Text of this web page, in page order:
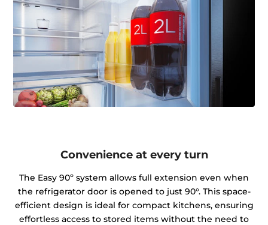
Convenience at every turn
The Easy 90º system allows full extension even when
the refrigerator door is opened to just 90°. This space-
efficient design is ideal for compact kitchens, ensuring
effortless access to stored items without the need to